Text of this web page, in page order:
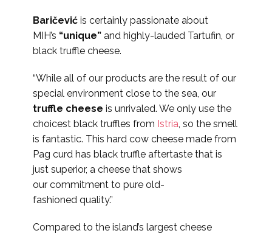
Baričević is certainly passionate about
MIH’s “unique” and highly-lauded Tartufin, or
black truffle cheese.
“While all of our products are the result of our
special environment close to the sea, our
truffle cheese is unrivaled. We only use the
choicest black truffles from Istria, so the smell
is fantastic. This hard cow cheese made from
Pag curd has black truffle aftertaste that is
just superior, a cheese that shows
our commitment to pure old-
fashioned quality.”
Compared to the island’s largest cheese